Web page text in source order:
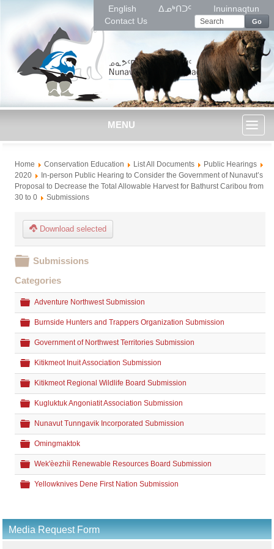
English ᐃᓄᒃᑎᑐᑦ
Inuinnaqtun
Contact Us
Go
MENU
Home Conservation Education List All Documents
Public Hearings
2020
In-person Public Hearing to Consider the Government of Nunavut’s
Proposal to Decrease the Total Allowable Harvest for Bathurst Caribou from
30 to 0
Submissions
Download selected
Folder
Submissions
Categories
Folder
Adventure Northwest Submission
Folder
Burnside Hunters and Trappers Organization Submission
Folder
Government of Northwest Territories Submission
Folder
Kitikmeot Inuit Association Submission
Folder
Kitikmeot Regional Wildlife Board Submission
Folder
Kugluktuk Angoniatit Association Submission
Folder
Nunavut Tunngavik Incorporated Submission
Folder
Omingmaktok
Folder
Wek'èezhìi Renewable Resources Board Submission
Folder
Yellowknives Dene First Nation Submission
Media Request Form